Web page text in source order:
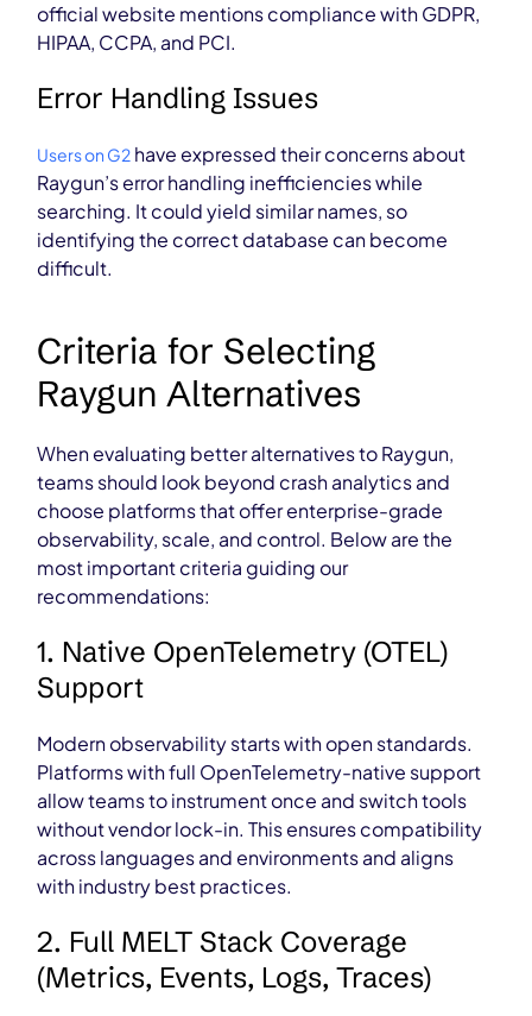
official website mentions compliance with GDPR,
HIPAA, CCPA, and PCI.
Error Handling Issues
Users on G2 have expressed their concerns about
Raygun’s error handling inefficiencies while
searching. It could yield similar names, so
identifying the correct database can become
difficult.
Criteria for Selecting
Raygun Alternatives
When evaluating better alternatives to Raygun,
teams should look beyond crash analytics and
choose platforms that offer enterprise-grade
observability, scale, and control. Below are the
most important criteria guiding our
recommendations:
1. Native OpenTelemetry (OTEL)
Support
Modern observability starts with open standards.
Platforms with full OpenTelemetry-native support
allow teams to instrument once and switch tools
without vendor lock-in. This ensures compatibility
across languages and environments and aligns
with industry best practices.
2. Full MELT Stack Coverage
(Metrics, Events, Logs, Traces)